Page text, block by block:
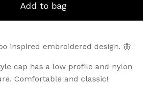
Add to bag
inspired embroidered design. 🦋
cap has a low profile and nylon
Comfortable and classic!